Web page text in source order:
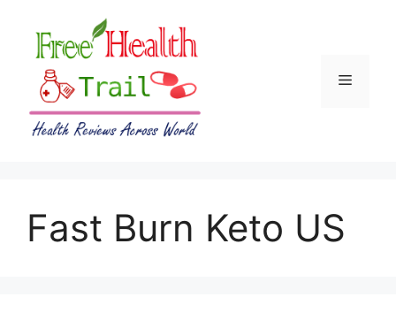
content
Menu
Fast Burn Keto US